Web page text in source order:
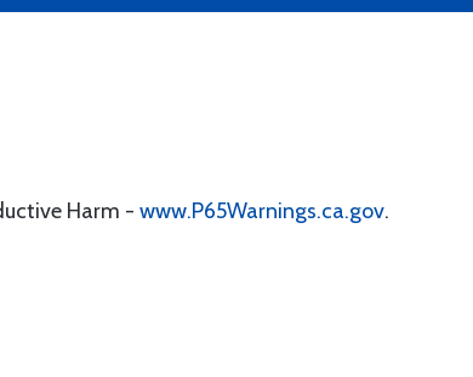
Harm - www.P65Warnings.ca.gov.